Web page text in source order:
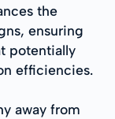
the
ensuring
potentially
efficiencies.
away from